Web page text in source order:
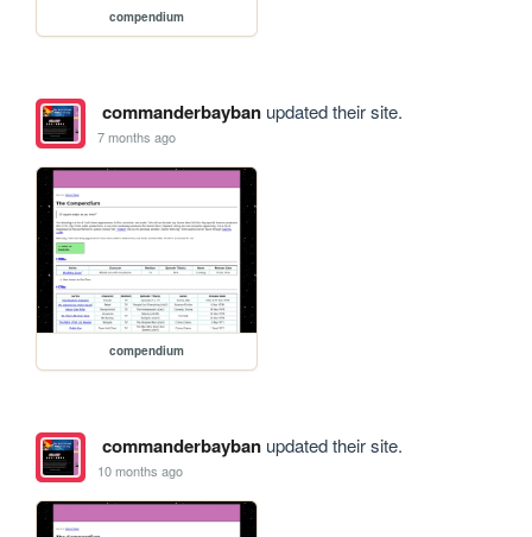
compendium
commanderbaybanupdated their site.
7 months ago
compendium
commanderbaybanupdated their site.
10 months ago